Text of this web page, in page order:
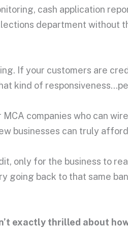
cash application
department without
If your customers are
kind of
companies who can
businesses can truly
only for the business to
back to that same
exactly thrilled about